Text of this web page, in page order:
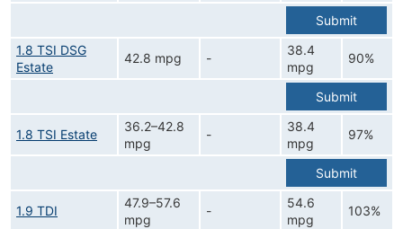
Submit
1.8 TSI DSG
Estate
42.8 mpg -
38.4
mpg
90%
Submit
1.8 TSI Estate
36.2–42.8
mpg
-
38.4
mpg
97%
Submit
1.9 TDI
47.9–57.6
mpg
-
54.6
mpg
103%